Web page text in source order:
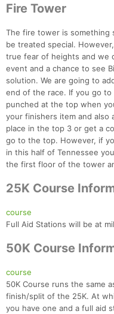
Fire Tower
The fire tower is something
be treated special.
true fear of heights and we
event and a chance to see
solution. We are going to
end of the race. If you go
punched at the top when
your finishers item and also
place in the top 3 or get a
go to the top. However, if
in this half of Tennessee
the first floor of the tower
25K Course
course
Full Aid Stations will be at
50K Course
course
50K Course runs the same
finish/split of the 25K. At
you have one and a full aid